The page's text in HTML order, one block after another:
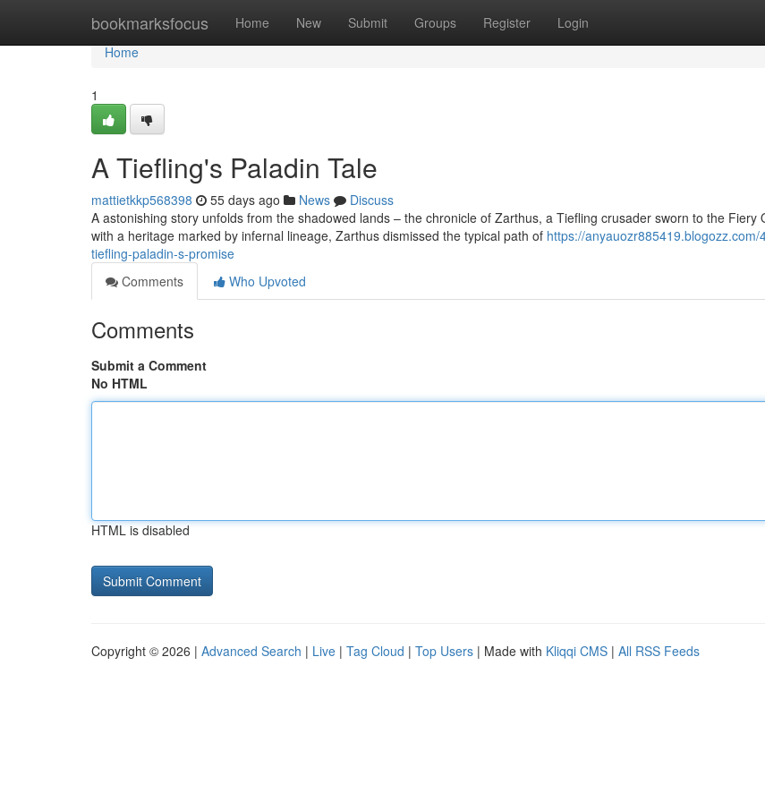
bookmarksfocus Home New Submit Groups Register Login
Home
Home
1
A Tiefling's Paladin Tale
mattietkkp568398 55 days ago News
Discuss
A astonishing story unfolds from the shadowed lands – the chronicle of Zarthus, a Tiefling crusader sworn to the Fiery
with a heritage marked by infernal lineage, Zarthus dismissed the typical path of https://anyauozr885419.blogozz.com/
tiefling-paladin-s-promise
Comments
Who Upvoted
Comments
Submit a Comment
No HTML
HTML is disabled
Copyright © 2026 | Advanced Search | Live | Tag Cloud | Top Users | Made with Kliqqi CMS | All RSS Feeds